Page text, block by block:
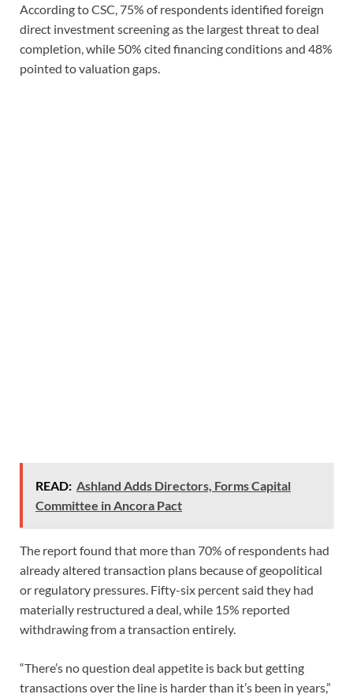
According to CSC, 75% of respondents identified foreign
direct investment screening as the largest threat to deal
completion, while 50% cited financing conditions and 48%
pointed to valuation gaps.
READ: Ashland Adds Directors, Forms Capital
Committee in Ancora Pact
The report found that more than 70% of respondents had
already altered transaction plans because of geopolitical
or regulatory pressures. Fifty-six percent said they had
materially restructured a deal, while 15% reported
withdrawing from a transaction entirely.
“There’s no question deal appetite is back but getting
transactions over the line is harder than it’s been in years,”